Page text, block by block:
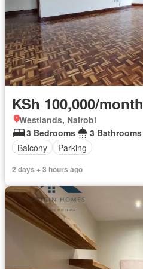
KSh 100,000/month
Westlands, Nairobi
3 Bedrooms
3 Bathrooms
Balcony
Parking
2 days + 3 hours ago